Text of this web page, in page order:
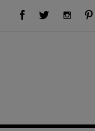
Visit Us on Facebook (opens new window)Visit Us on Twitter (opens new window)Visit Us on Instagram (opens new